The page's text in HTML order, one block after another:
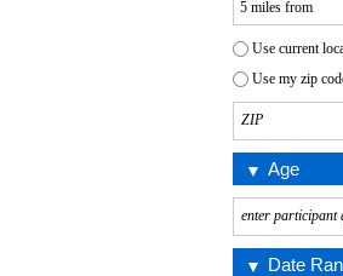
Use current
Use my zip
Age
Date